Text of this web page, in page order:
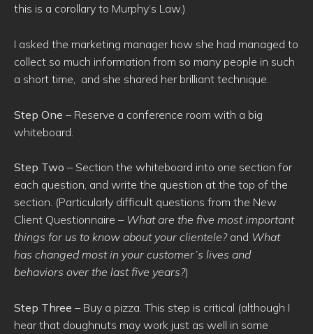
this is a corollary to Murphy’s Law.)
I asked the marketing manager how she had managed to
collect so much information from so many people in such
a short time, and she shared her brilliant technique.
Step One – Reserve a conference room with a big
whiteboard.
Step Two – Section the whiteboard into one section for
each question, and write the question at the top of the
section. (Particularly difficult questions from the New
Client Questionnaire – What are the five most important
things for us to know about your clientele?and What
has changed most in your customer’s lives and
behaviors over the last five years?)
Step Three – Buy a pizza. This step is critical (although I
hear that doughnuts may work just as well in some